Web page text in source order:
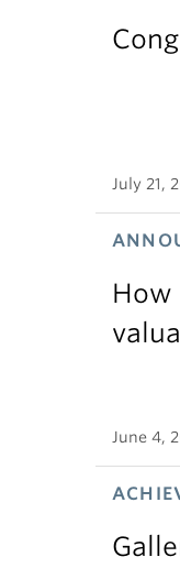
July 21,
How
June 4,